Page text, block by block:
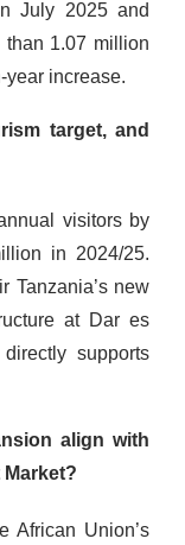
July 2025 and
than 1.07 million
year increase.
target, and
visitors by
in 2024/25.
Tanzania’s new
at Dar es
supports
align with
African Union’s